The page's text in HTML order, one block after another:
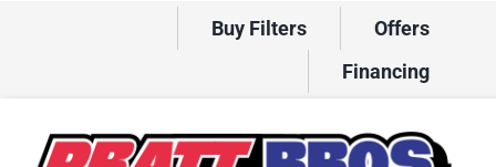
Buy Filters
Offers
Financing